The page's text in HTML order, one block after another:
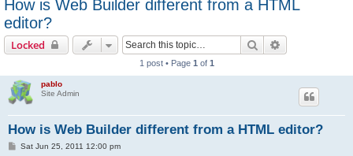
How is Web Builder different from a HTML
editor?
Locked Search
1 post • Page 1 of 1
pablo
Site Admin
How is Web Builder different from a HTML editor?
PSat Jun 25, 2011 12:00 pm